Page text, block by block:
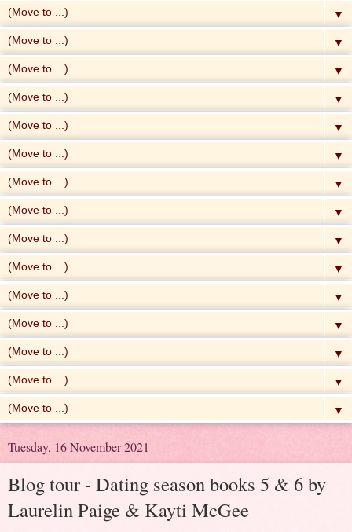
▼
▼
▼
▼
▼
▼
▼
▼
▼
▼
▼
▼
▼
▼
▼
Tuesday, 16 November 2021
Blog tour - Dating season books 5 & 6 by
Laurelin Paige & Kayti McGee